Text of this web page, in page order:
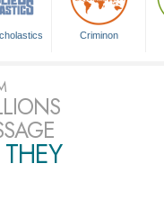
Criminon